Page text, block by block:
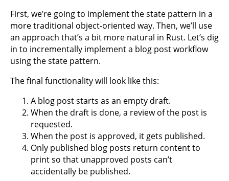
First, we’re going to implement the state pattern in a
more traditional object-oriented way. Then, we’ll use
an approach that’s a bit more natural in Rust. Let’s dig
in to incrementally implement a blog post workflow
using the state pattern.
The final functionality will look like this:
A blog post starts as an empty draft.
When the draft is done, a review of the post is
requested.
When the post is approved, it gets published.
Only published blog posts return content to
print so that unapproved posts can’t
accidentally be published.